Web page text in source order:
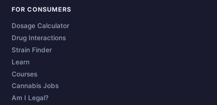
FOR CONSUMERS
Dosage Calculator
Drug Interactions
Strain Finder
Learn
Courses
Cannabis Jobs
Am I Legal?